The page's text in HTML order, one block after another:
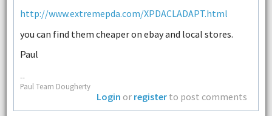
http://www.extremepda.com/XPDACLADAPT.html
you can find them cheaper on ebay and local stores.
Paul
--
Paul Team Dougherty
Login or register to post comments